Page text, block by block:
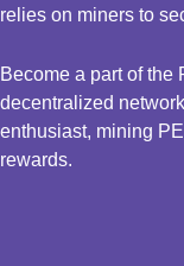
relies on miners to
Become a part of
decentralized
enthusiast, mining
rewards.